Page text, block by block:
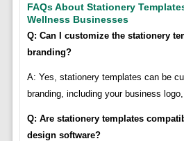
FAQs About Stationery
Wellness Businesses
Q: Can I customize the stationery
branding?
A: Yes, stationery templates can be
branding, including your business
Q: Are stationery templates
design software?